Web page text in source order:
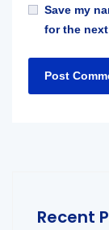
Save my
for the
Recent